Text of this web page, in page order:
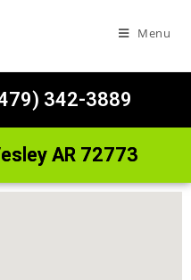
Menu
342-3889
AR 72773